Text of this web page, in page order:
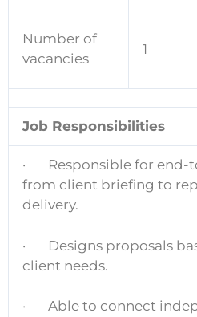
Number of
vacancies
1
Job Responsibilities
· Responsible for end-
from client briefing to
delivery.
· Designs proposals
client needs.
· Able to connect